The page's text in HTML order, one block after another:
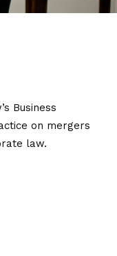
Business
on mergers
law.